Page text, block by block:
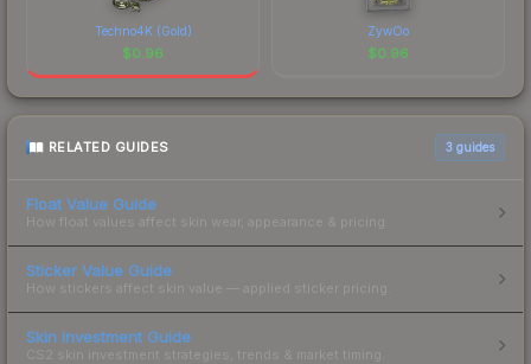
Techno4K (Gold)
$0.96
ZywOo
$0.96
RELATED GUIDES 3 guides
Float Value Guide
How float values affect skin wear, appearance & pricing.
Sticker Value Guide
How stickers affect skin value — applied sticker pricing.
Skin Investment Guide
CS2 skin investment strategies, trends & market timing.